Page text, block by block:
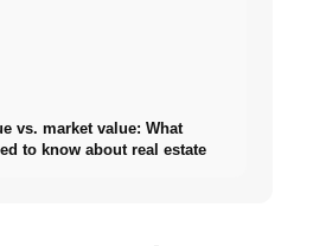
vs. market value: What
to know about real estate